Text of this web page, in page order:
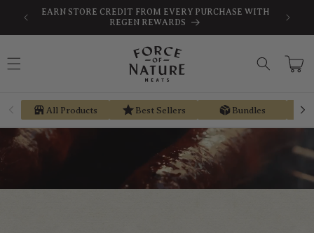
content
FREE SHIPPING ON ORDERS $189+
Cart
All Products Best Sellers Bundles